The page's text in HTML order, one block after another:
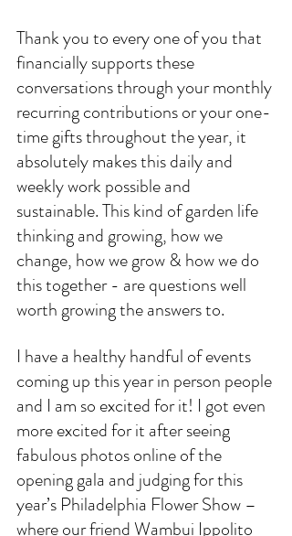
Thank you to every one of you that
financially supports these
conversations through your monthly
recurring contributions or your one-
time gifts throughout the year, it
absolutely makes this daily and
weekly work possible and
sustainable. This kind of garden life
thinking and growing, how we
change, how we grow & how we do
this together - are questions well
worth growing the answers to.
I have a healthy handful of events
coming up this year in person people
and I am so excited for it! I got even
more excited for it after seeing
fabulous photos online of the
opening gala and judging for this
year’s Philadelphia Flower Show –
where our friend Wambui Ippolito